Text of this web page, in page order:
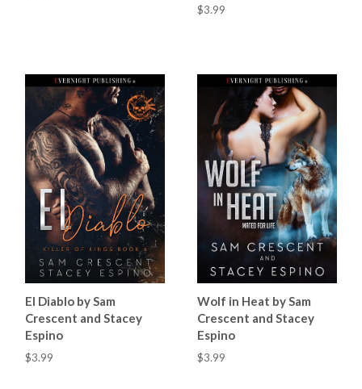
$3.99
El Diablo by Sam
Crescent and Stacey
Espino
$3.99
Wolf in Heat by Sam
Crescent and Stacey
Espino
$3.99